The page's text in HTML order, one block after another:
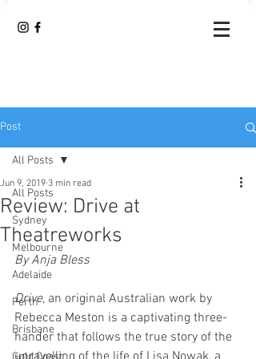
Post
All Posts
Sydney
Melbourne
Adelaide
Perth
Brisbane
All Posts
Review: Drive at
Theatreworks
Jun 9, 2019 3 min read
By Anja Bless
Drive, an original Australian work by
Rebecca Meston is a captivating three-
hander that follows the true story of the